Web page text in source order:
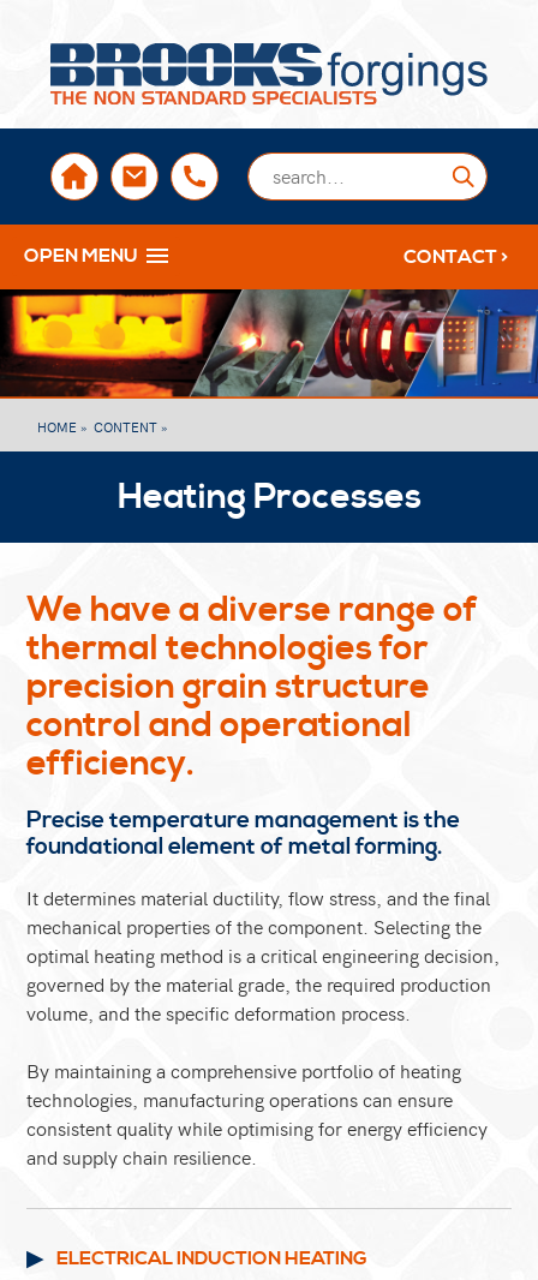
sales@brooksforgings.co.uk
+441384563356
OPEN MENU CONTACT >
HOME »CONTENT »
Heating Processes
We have a diverse range of
thermal technologies for
precision grain structure
control and operational
efficiency.
Precise temperature management is the
foundational element of metal forming.
It determines material ductility, flow stress, and the final
mechanical properties of the component. Selecting the
optimal heating method is a critical engineering decision,
governed by the material grade, the required production
volume, and the specific deformation process.
By maintaining a comprehensive portfolio of heating
technologies, manufacturing operations can ensure
consistent quality while optimising for energy efficiency
and supply chain resilience.
ELECTRICAL INDUCTION HEATING